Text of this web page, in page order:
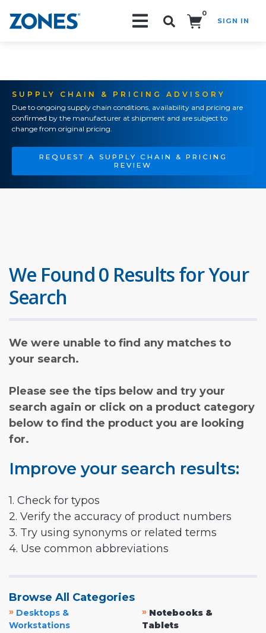
0
SIGN IN
SUPPLY CHAIN & PRICING ADVISORY
Due to ongoing supply chain conditions, availability and pricing are
confirmed by the manufacturer at shipment and are subject to
change from original pricing.
REQUEST A SUPPLY CHAIN & PRICING
REVIEW
We Found 0 Results for Your
Search
We were unable to find any matches to
your search.
Please see the tips below and try your
search again or click on a product category
below to find the product you are looking
for.
Improve your search results:
1. Check for typos
2. Verify the accuracy of product numbers
3. Try using synonyms or related terms
4. Use common abbreviations
Browse All Categories
» Desktops &
Workstations
» Notebooks &
Tablets